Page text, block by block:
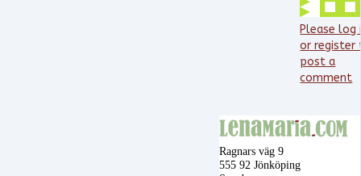
Please log
or register
post a
comment
Ragnars väg 9
555 92 Jönköping